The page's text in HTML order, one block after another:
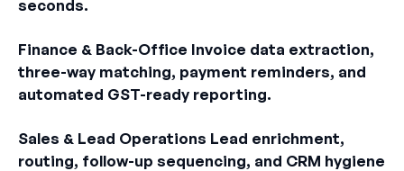
seconds.
Finance & Back-Office Invoice data extraction,
three-way matching, payment reminders, and
automated GST-ready reporting.
Sales & Lead Operations Lead enrichment,
routing, follow-up sequencing, and CRM hygiene